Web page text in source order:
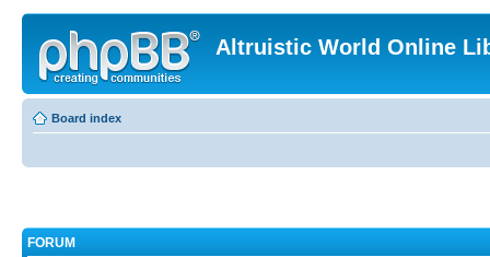
Altruistic World Online
Board index
FORUM